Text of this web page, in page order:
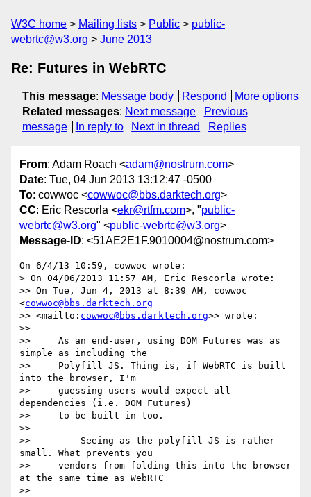
W3C home Mailing lists Public
public-
webrtc@w3.org
June 2013
Re: Futures in WebRTC
This message: Message body Respond
More options
Related messages: Next message
Previous
message
In reply to Next in thread Replies
From: Adam Roach <adam@nostrum.com>
Date: Tue, 04 Jun 2013 13:12:47 -0500
To: cowwoc <cowwoc@bbs.darktech.org>
CC: Eric Rescorla <ekr@rtfm.com>, "public-
webrtc@w3.org" <public-webrtc@w3.org>
Message-ID: <51AE2E1F.9010004@nostrum.com>
On 6/4/13 10:59, cowwoc wrote:
> On 04/06/2013 11:57 AM, Eric Rescorla wrote:
>> On Tue, Jun 4, 2013 at 8:39 AM, cowwoc
<cowwoc@bbs.darktech.org
>> <mailto: cowwoc@bbs.darktech.org>> wrote:
>>
>>     As an end-user, using DOM Futures was as
simple as including the
>>     Polyfill JS. Thing is, if WebRTC is built
into the browser, I'm
>>     guessing users would expect all
dependencies (i.e. DOM Futures)
>>     to be built-in too.
>>
>>         Seeing as the polyfill JS is rather
small. What prevents you
>>     vendors from folding this into the browser
at the same time as WebRTC
>>